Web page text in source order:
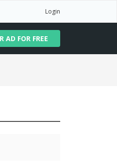
Login
AD FOR FREE